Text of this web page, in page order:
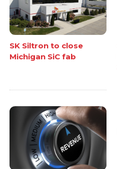
SK Siltron to close
Michigan SiC fab